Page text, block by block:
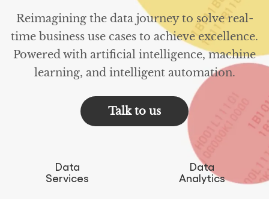
Reimagining the data journey to solve real-
time business use cases to achieve excellence.
Powered with artificial intelligence, machine
learning, and intelligent automation.
Talk to us
Data
Services
Data
Analytics